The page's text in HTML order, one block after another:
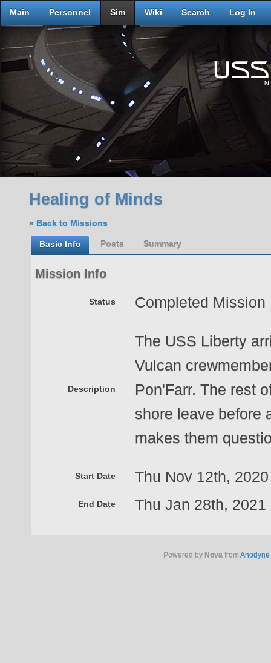
Main Personnel Sim Wiki Search Log In
Healing of Minds
« Back to Missions
Basic Info Posts Summary
Mission Info
Status Completed Mission
Description
The USS Liberty
Vulcan
Pon'Farr. The rest
shore leave before
makes them
Start Date Thu Nov 12th,
End Date Thu Jan 28th, 2021
Powered by Nova from